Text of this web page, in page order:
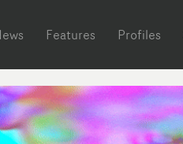
Features Profiles